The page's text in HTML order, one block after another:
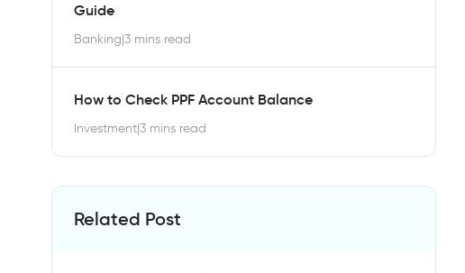
Guide
Banking|3 mins read
How to Check PPF Account Balance
Investment|3 mins read
Related Post